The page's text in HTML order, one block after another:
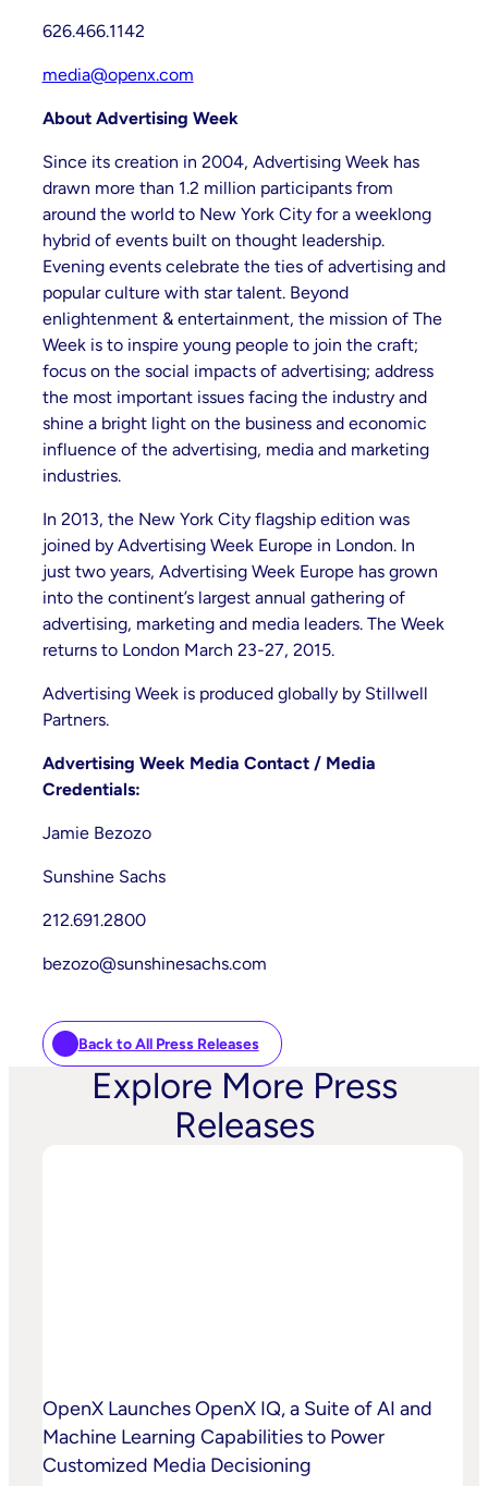
626.466.1142
media@openx.com
About Advertising Week
Since its creation in 2004, Advertising Week has
drawn more than 1.2 million participants from
around the world to New York City for a weeklong
hybrid of events built on thought leadership.
Evening events celebrate the ties of advertising and
popular culture with star talent. Beyond
enlightenment & entertainment, the mission of The
Week is to inspire young people to join the craft;
focus on the social impacts of advertising; address
the most important issues facing the industry and
shine a bright light on the business and economic
influence of the advertising, media and marketing
industries.
In 2013, the New York City flagship edition was
joined by Advertising Week Europe in London. In
just two years, Advertising Week Europe has grown
into the continent’s largest annual gathering of
advertising, marketing and media leaders. The Week
returns to London March 23-27, 2015.
Advertising Week is produced globally by Stillwell
Partners.
Advertising Week Media Contact / Media
Credentials:
Jamie Bezozo
Sunshine Sachs
212.691.2800
bezozo@sunshinesachs.com
Back to All Press Releases
Explore More Press
Releases
OpenX Launches OpenX IQ, a Suite of AI and
Machine Learning Capabilities to Power
Customized Media Decisioning